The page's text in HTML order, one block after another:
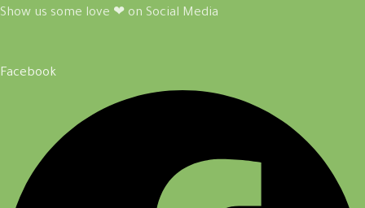
Show us some love ❤ on Social Media
Facebook